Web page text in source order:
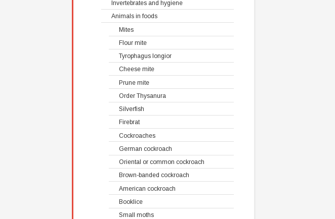
Invertebrates and hygiene
Animals in foods
Mites
Flour mite
Tyrophagus longior
Cheese mite
Prune mite
Order Thysanura
Silverfish
Firebrat
Cockroaches
German cockroach
Oriental or common cockroach
Brown-banded cockroach
American cockroach
Booklice
Small moths